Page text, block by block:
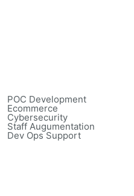
POC Development
Ecommerce
Cybersecurity
Staff Augumentation
Dev Ops Support